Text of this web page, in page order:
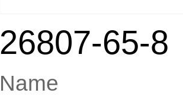
26807-65-8
Name